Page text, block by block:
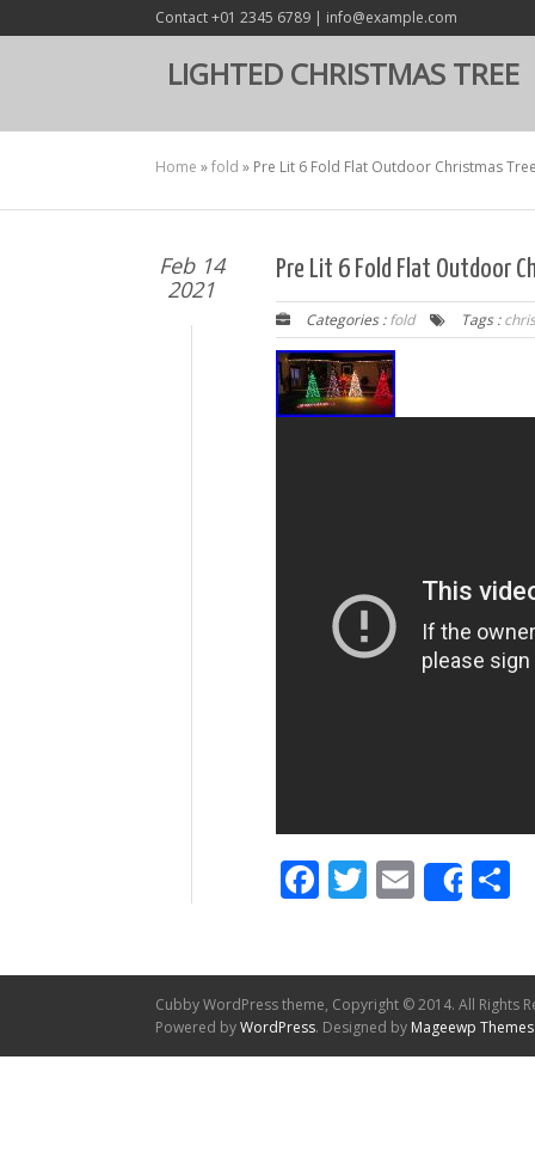
Contact +01 2345 6789 | info@example.com
LIGHTED CHRISTMAS TREE
Home »fold » Pre Lit 6 Fold Flat Outdoor Christmas
Feb 14
2021
Pre Lit 6 Fold Flat Outdoor
Categories :fold Tags :
Facebook
Twitter
Email
Cubby WordPress theme, Copyright © 2014. All Rights
Powered byWordPress. Designed by Mageewp Themes